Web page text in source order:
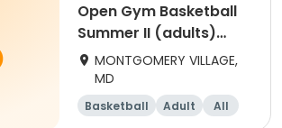
Open Gym Basketball
Summer II (adults)
Wednesday
MONTGOMERY VILLAGE,
MD
Basketball Adult All